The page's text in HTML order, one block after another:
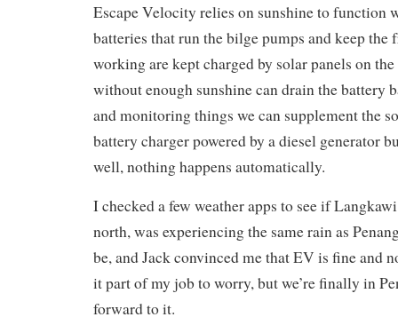
Escape Velocity relies on sunshine to function
batteries that run the bilge pumps and keep the
working are kept charged by solar panels on
without enough sunshine can drain the battery
and monitoring things we can supplement the
battery charger powered by a diesel generator
well, nothing happens automatically.
I checked a few weather apps to see if
north, was experiencing the same rain as
be, and Jack convinced me that EV is fine and
it part of my job to worry, but we’re finally in
forward to it.